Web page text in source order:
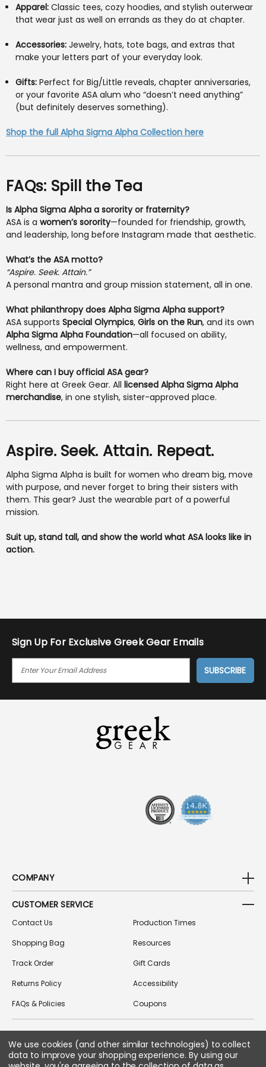
Apparel: Classic tees, cozy hoodies, and stylish outerwear
that wear just as well on errands as they do at chapter.
Accessories: Jewelry, hats, tote bags, and extras that
make your letters part of your everyday look.
Gifts: Perfect for Big/Little reveals, chapter anniversaries,
or your favorite ASA alum who “doesn’t need anything”
(but definitely deserves something).
Shop the full Alpha Sigma Alpha Collection here
FAQs: Spill the Tea
Is Alpha Sigma Alpha a sorority or fraternity?
ASA is a women’s sorority—founded for friendship, growth,
and leadership, long before Instagram made that aesthetic.
What’s the ASA motto?
“Aspire. Seek. Attain.”
A personal mantra and group mission statement, all in one.
What philanthropy does Alpha Sigma Alpha support?
ASA supports Special Olympics, Girls on the Run, and its own
Alpha Sigma Alpha Foundation—all focused on ability,
wellness, and empowerment.
Where can I buy official ASA gear?
Right here at Greek Gear. All licensed Alpha Sigma Alpha
merchandise, in one stylish, sister-approved place.
Aspire. Seek. Attain. Repeat.
Alpha Sigma Alpha is built for women who dream big, move
with purpose, and never forget to bring their sisters with
them. This gear? Just the wearable part of a powerful
mission.
Suit up, stand tall, and show the world what ASA looks like in
action.
Sign Up For Exclusive Greek Gear Emails
I
COMPANY
CUSTOMER SERVICE
Contact Us
Shopping Bag
Track Order
Returns Policy
FAQs & Policies
Production Times
Resources
Gift Cards
Accessibility
Coupons
FOLLOW US ON SOCIAL MEDIA
We use cookies (and other similar technologies) to collect
data to improve your shopping experience. By using our